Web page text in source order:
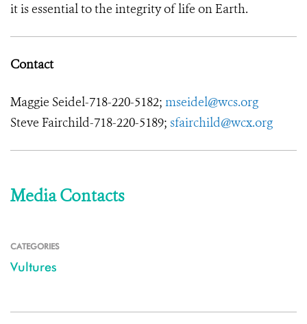
it is essential to the integrity of life on Earth.
Contact
Maggie Seidel-718-220-5182; mseidel@wcs.org
Steve Fairchild-718-220-5189; sfairchild@wcx.org
Media Contacts
CATEGORIES
Vultures